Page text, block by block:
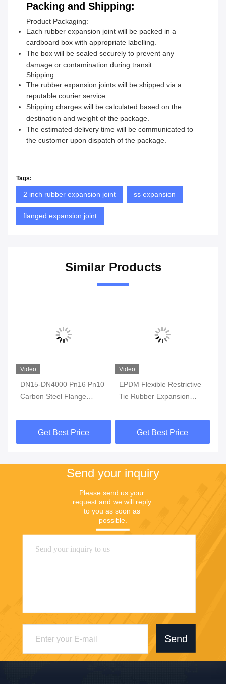
Packing and Shipping:
Product Packaging:
Each rubber expansion joint will be packed in a
cardboard box with appropriate labelling.
The box will be sealed securely to prevent any
damage or contamination during transit.
Shipping:
The rubber expansion joints will be shipped via a
reputable courier service.
Shipping charges will be calculated based on the
destination and weight of the package.
The estimated delivery time will be communicated to
the customer upon dispatch of the package.
Tags:
2 inch rubber expansion joint ss expansion
flanged expansion joint
Similar Products
Video
DN15-DN4000 Pn16 Pn10
Carbon Steel Flange
Epoxy Rubber
Monosphere
Get Best Price
Video
EPDM Flexible Restrictive
Tie Rubber Expansion
Sulphide Resistant
Get Best Price
Send your inquiry
Please send us your
request and we will reply
to you as soon as
possible.
Send